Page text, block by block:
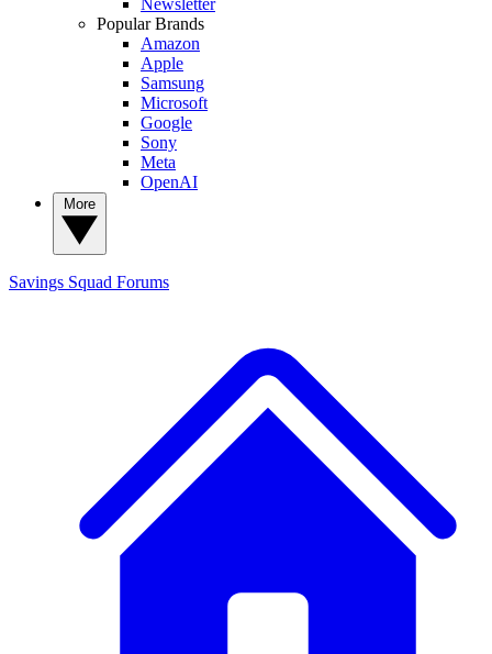
Popular Brands
Amazon
Apple
Samsung
Microsoft
Google
Sony
Meta
OpenAI
Savings Squad Forums